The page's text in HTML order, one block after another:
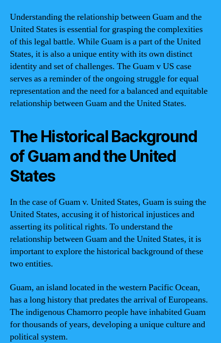
Understanding the relationship between Guam and the
United States is essential for grasping the complexities
of this legal battle. While Guam is a part of the United
States, it is also a unique entity with its own distinct
identity and set of challenges. The Guam v US case
serves as a reminder of the ongoing struggle for equal
representation and the need for a balanced and equitable
relationship between Guam and the United States.
The Historical Background
of Guam and the United
States
In the case of Guam v. United States, Guam is suing the
United States, accusing it of historical injustices and
asserting its political rights. To understand the
relationship between Guam and the United States, it is
important to explore the historical background of these
two entities.
Guam, an island located in the western Pacific Ocean,
has a long history that predates the arrival of Europeans.
The indigenous Chamorro people have inhabited Guam
for thousands of years, developing a unique culture and
political system.